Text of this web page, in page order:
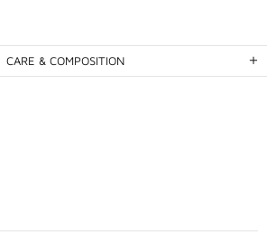
CARE & COMPOSITION